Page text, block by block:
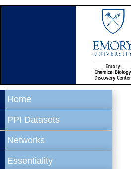
Home
PPI Datasets
Networks
Essentiality